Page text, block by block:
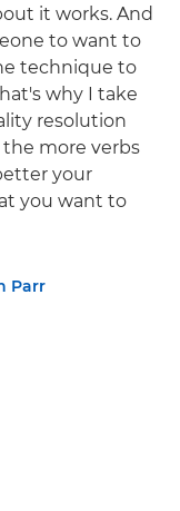
it works. And
to want to
technique to
why I take
resolution
the more verbs
your
you want to
Parr